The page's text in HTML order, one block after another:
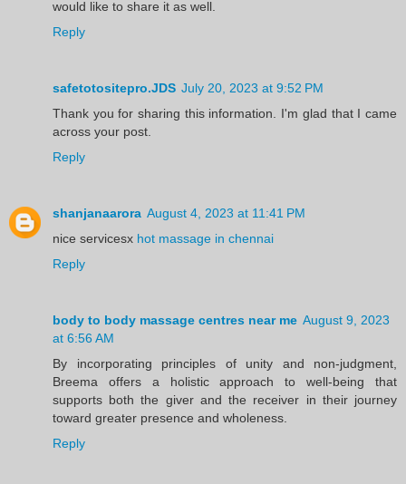
would like to share it as well.
Reply
safetotositepro.JDS July 20, 2023 at 9:52 PM
Thank you for sharing this information. I'm glad that I came
across your post.
Reply
shanjanaarora August 4, 2023 at 11:41 PM
nice servicesx hot massage in chennai
Reply
body to body massage centres near me August 9, 2023
at 6:56 AM
By incorporating principles of unity and non-judgment,
Breema offers a holistic approach to well-being that
supports both the giver and the receiver in their journey
toward greater presence and wholeness.
Reply